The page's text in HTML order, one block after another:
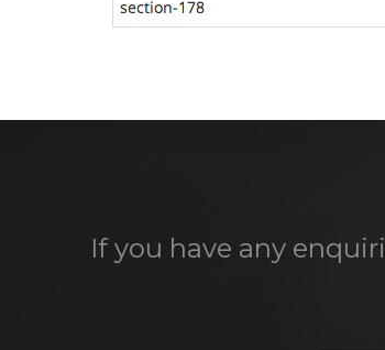
If you have any